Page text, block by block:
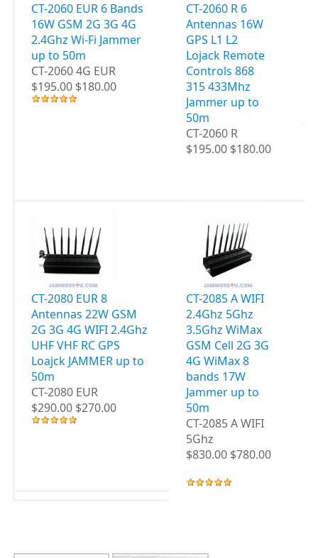
CT-2060 EUR 6 Bands
16W GSM 2G 3G 4G
2.4Ghz Wi-Fi Jammer
up to 50m
CT-2060 4G EUR
$195.00 $180.00
CT-2060 R 6
Antennas 16W
GPS L1 L2
Lojack Remote
Controls 868
315 433Mhz
Jammer up to
50m
CT-2060 R
$195.00 $180.00
CT-2080 EUR 8
Antennas 22W GSM
2G 3G 4G WIFI 2.4Ghz
UHF VHF RC GPS
Loajck JAMMER up to
50m
CT-2080 EUR
$290.00 $270.00
CT-2085 A WIFI
2.4Ghz 5Ghz
3.5Ghz WiMax
GSM Cell 2G 3G
4G WiMax 8
bands 17W
Jammer up to
50m
CT-2085 A WIFI
5Ghz
$830.00 $780.00